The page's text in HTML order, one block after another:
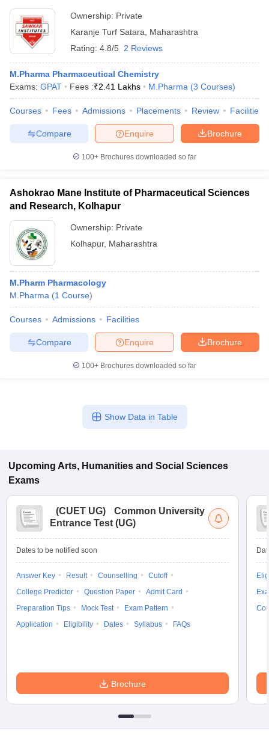
Ownership: Private
Karanje Turf Satara
Maharashtra
Rating: 4.8/5 2 Reviews
M.Pharma Pharmaceutical Chemistry
Exams: GPAT Fees :₹2.41 Lakhs M.Pharma (3 Courses)
Courses Fees Admissions Placements Review Facilities
Brochure
Enquire
Compare
100+ Brochures downloaded so far
Ashokrao Mane Institute of Pharmaceutical Sciences
and Research, Kolhapur
Ownership: Private
Kolhapur, Maharashtra
M.Pharm Pharmacology
M.Pharma (1 Course)
Courses Admissions Facilities
Brochure
Enquire
Compare
100+ Brochures downloaded so far
Show Data in Table
Upcoming Arts, Humanities and Social Sciences
Exams
(CUET UG)
Common University
Entrance Test (UG)
Dates to be notified soon
Answer Key Result Counselling
Cutoff
College Predictor
Question Paper
Admit Card
Preparation Tips
Mock Test
Exam Pattern
Application
Eligibility Dates Syllabus FAQs
Brochure